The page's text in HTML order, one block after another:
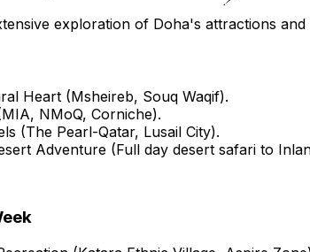
exploration of Doha's attractions
Heart (Msheireb, Souq Waqif).
NMoQ, Corniche).
(The Pearl-Qatar, Lusail City).
Adventure (Full day desert safari to